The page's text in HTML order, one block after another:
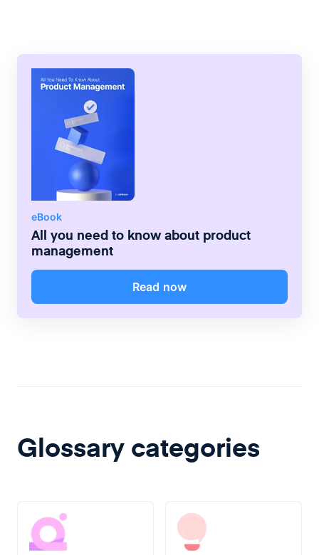
error.
eBook
All you need to know about product
management
Read now
Glossary categories